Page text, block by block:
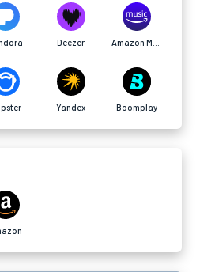
Deezer
Yandex Boomplay